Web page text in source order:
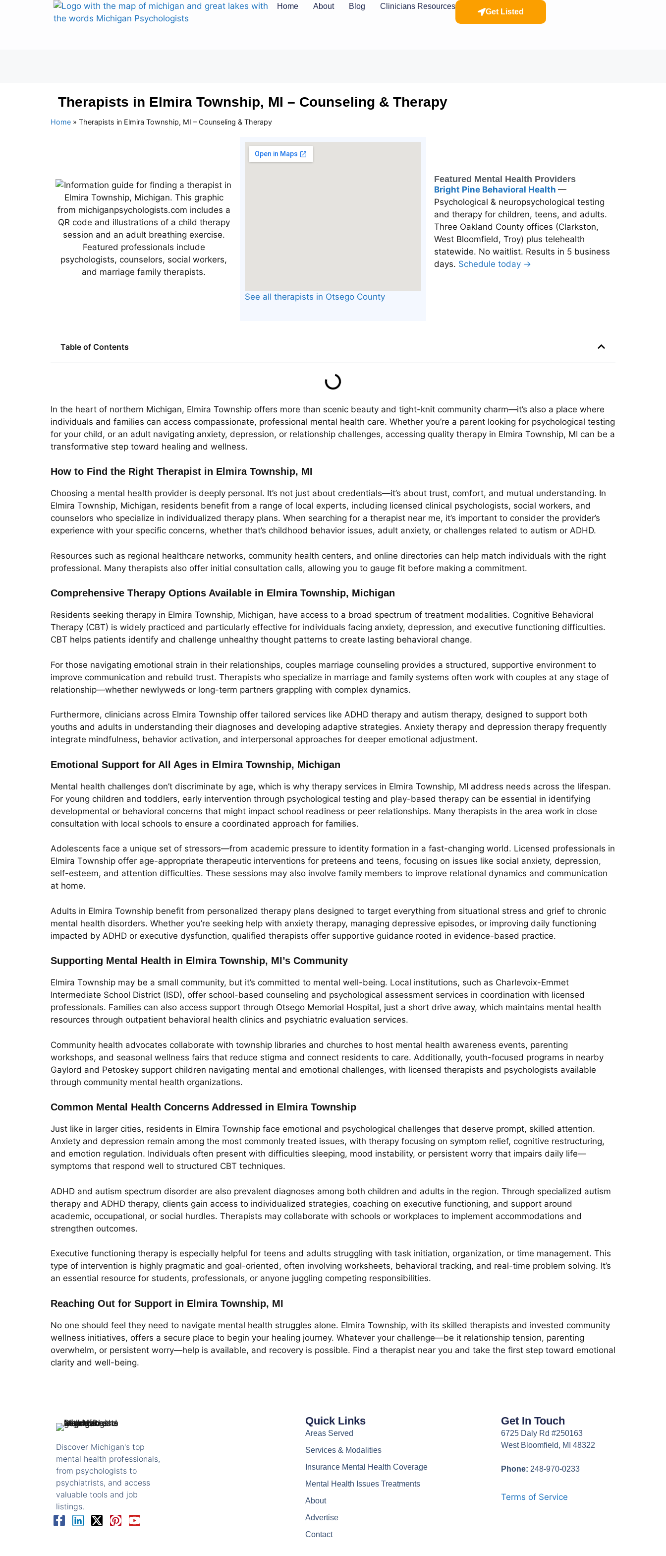
Home About Blog Clinicians Resources
Get Listed
Therapists in Elmira Township, MI – Counseling & Therapy
Home » Therapists in Elmira Township, MI – Counseling & Therapy
See all therapists in Otsego County
Featured Mental Health Providers
Bright Pine Behavioral Health —
Psychological & neuropsychological testing
and therapy for children, teens, and adults.
Three Oakland County offices (Clarkston,
West Bloomfield, Troy) plus telehealth
statewide. No waitlist. Results in 5 business
days. Schedule today →
Table of Contents
In the heart of northern Michigan, Elmira Township offers more than scenic beauty and tight-knit community charm—it’s also a place where
individuals and families can access compassionate, professional mental health care. Whether you’re a parent looking for psychological testing
for your child, or an adult navigating anxiety, depression, or relationship challenges, accessing quality therapy in Elmira Township, MI can be a
transformative step toward healing and wellness.
How to Find the Right Therapist in Elmira Township, MI
Choosing a mental health provider is deeply personal. It’s not just about credentials—it’s about trust, comfort, and mutual understanding. In
Elmira Township, Michigan, residents benefit from a range of local experts, including licensed clinical psychologists, social workers, and
counselors who specialize in individualized therapy plans. When searching for a therapist near me, it’s important to consider the provider’s
experience with your specific concerns, whether that’s childhood behavior issues, adult anxiety, or challenges related to autism or ADHD.
Resources such as regional healthcare networks, community health centers, and online directories can help match individuals with the right
professional. Many therapists also offer initial consultation calls, allowing you to gauge fit before making a commitment.
Comprehensive Therapy Options Available in Elmira Township, Michigan
Residents seeking therapy in Elmira Township, Michigan, have access to a broad spectrum of treatment modalities. Cognitive Behavioral
Therapy (CBT) is widely practiced and particularly effective for individuals facing anxiety, depression, and executive functioning difficulties.
CBT helps patients identify and challenge unhealthy thought patterns to create lasting behavioral change.
For those navigating emotional strain in their relationships, couples marriage counseling provides a structured, supportive environment to
improve communication and rebuild trust. Therapists who specialize in marriage and family systems often work with couples at any stage of
relationship—whether newlyweds or long-term partners grappling with complex dynamics.
Furthermore, clinicians across Elmira Township offer tailored services like ADHD therapy and autism therapy, designed to support both
youths and adults in understanding their diagnoses and developing adaptive strategies. Anxiety therapy and depression therapy frequently
integrate mindfulness, behavior activation, and interpersonal approaches for deeper emotional adjustment.
Emotional Support for All Ages in Elmira Township, Michigan
Mental health challenges don’t discriminate by age, which is why therapy services in Elmira Township, MI address needs across the lifespan.
For young children and toddlers, early intervention through psychological testing and play-based therapy can be essential in identifying
developmental or behavioral concerns that might impact school readiness or peer relationships. Many therapists in the area work in close
consultation with local schools to ensure a coordinated approach for families.
Adolescents face a unique set of stressors—from academic pressure to identity formation in a fast-changing world. Licensed professionals in
Elmira Township offer age-appropriate therapeutic interventions for preteens and teens, focusing on issues like social anxiety, depression,
self-esteem, and attention difficulties. These sessions may also involve family members to improve relational dynamics and communication
at home.
Adults in Elmira Township benefit from personalized therapy plans designed to target everything from situational stress and grief to chronic
mental health disorders. Whether you’re seeking help with anxiety therapy, managing depressive episodes, or improving daily functioning
impacted by ADHD or executive dysfunction, qualified therapists offer supportive guidance rooted in evidence-based practice.
Supporting Mental Health in Elmira Township, MI’s Community
Elmira Township may be a small community, but it’s committed to mental well-being. Local institutions, such as Charlevoix-Emmet
Intermediate School District (ISD), offer school-based counseling and psychological assessment services in coordination with licensed
professionals. Families can also access support through Otsego Memorial Hospital, just a short drive away, which maintains mental health
resources through outpatient behavioral health clinics and psychiatric evaluation services.
Community health advocates collaborate with township libraries and churches to host mental health awareness events, parenting
workshops, and seasonal wellness fairs that reduce stigma and connect residents to care. Additionally, youth-focused programs in nearby
Gaylord and Petoskey support children navigating mental and emotional challenges, with licensed therapists and psychologists available
through community mental health organizations.
Common Mental Health Concerns Addressed in Elmira Township
Just like in larger cities, residents in Elmira Township face emotional and psychological challenges that deserve prompt, skilled attention.
Anxiety and depression remain among the most commonly treated issues, with therapy focusing on symptom relief, cognitive restructuring,
and emotion regulation. Individuals often present with difficulties sleeping, mood instability, or persistent worry that impairs daily life—
symptoms that respond well to structured CBT techniques.
ADHD and autism spectrum disorder are also prevalent diagnoses among both children and adults in the region. Through specialized autism
therapy and ADHD therapy, clients gain access to individualized strategies, coaching on executive functioning, and support around
academic, occupational, or social hurdles. Therapists may collaborate with schools or workplaces to implement accommodations and
strengthen outcomes.
Executive functioning therapy is especially helpful for teens and adults struggling with task initiation, organization, or time management. This
type of intervention is highly pragmatic and goal-oriented, often involving worksheets, behavioral tracking, and real-time problem solving. It’s
an essential resource for students, professionals, or anyone juggling competing responsibilities.
Reaching Out for Support in Elmira Township, MI
No one should feel they need to navigate mental health struggles alone. Elmira Township, with its skilled therapists and invested community
wellness initiatives, offers a secure place to begin your healing journey. Whatever your challenge—be it relationship tension, parenting
overwhelm, or persistent worry—help is available, and recovery is possible. Find a therapist near you and take the first step toward emotional
clarity and well-being.
Discover Michigan's top
mental health professionals,
from psychologists to
psychiatrists, and access
valuable tools and job
listings.
Quick Links
Areas Served
Services & Modalities
Insurance Mental Health Coverage
Mental Health Issues Treatments
About
Advertise
Contact
Get In Touch
6725 Daly Rd #250163
West Bloomfield, MI 48322
Phone: 248-970-0233
Terms of Service